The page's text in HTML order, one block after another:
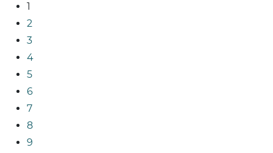
1
2
3
4
5
6
7
8
9